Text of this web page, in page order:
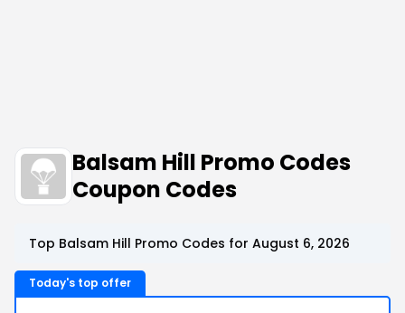
Balsam Hill Promo Codes
Coupon Codes
Top Balsam Hill Promo Codes for August 6, 2026
Today's top offer